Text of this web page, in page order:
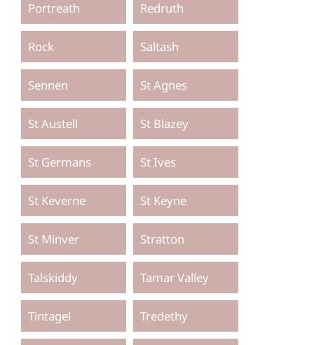
Portreath Redruth
Rock Saltash
Sennen St Agnes
St Austell St Blazey
St Germans St Ives
St Keverne St Keyne
St Minver Stratton
Talskiddy Tamar Valley
Tintagel Tredethy